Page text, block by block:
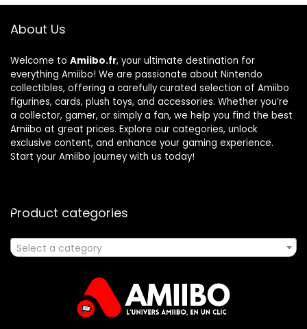
About Us
Welcome to Amiibo.fr, your ultimate destination for
everything Amiibo! We are passionate about Nintendo
collectibles, offering a carefully curated selection of Amiibo
figurines, cards, plush toys, and accessories. Whether you’re
a collector, gamer, or simply a fan, we help you find the best
Amiibo at great prices. Explore our categories, unlock
exclusive content, and enhance your gaming experience.
Start your Amiibo journey with us today!
Product categories
Select a category